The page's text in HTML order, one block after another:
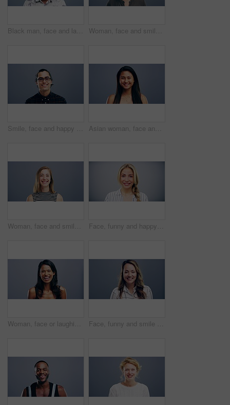
Black man, face and laughing in fashion in studio for joke, humor and funny story. Portrait, person and Nigeria male model on gray background, backdrop or space in trendy, cool and style clothes Woman, face and smile on studio background, mockup and gray backdrop space for about us, professional or Germany startup. Smile, happy and portrait for creative designer or entrepreneur in confidence
Smile, face and happy man with glasses in studio with positive attitude, good mood or mindset. Excited, portrait and confident Indian male model with optimism personality isolated by gray background. Asian woman, face and laughing at studio background joke, comedy and humor on mockup space. Portrait, funny and Vietnam student for university, college and school about us in happy facial expression
Woman, face and smile with confidence and pride for good news, positive attitude on gray background. Person, portrait and student with happiness for scholarship, subject choice and cheerful on mockup Face, funny and happy blonde woman in studio isolated on a gray background mockup space. Portrait, laughing and excited facial expression of person, smile and casual clothes for fashion in Australia
Woman, face or laughing on studio background at joke, comedy or humor on gray mockup space. Portrait, funny or Sri Lanka student for university, college and school about us in happy facial expression Face, funny and smile of woman in studio isolated on blue background mockup space. Portrait, happy or excited facial expression of person laughing at comedy in casual clothes for fashion in Australia